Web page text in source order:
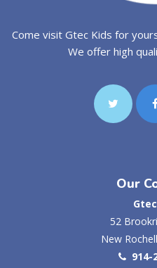
Come visit Gtec Kids for
We offer high
Our
52
New
914-